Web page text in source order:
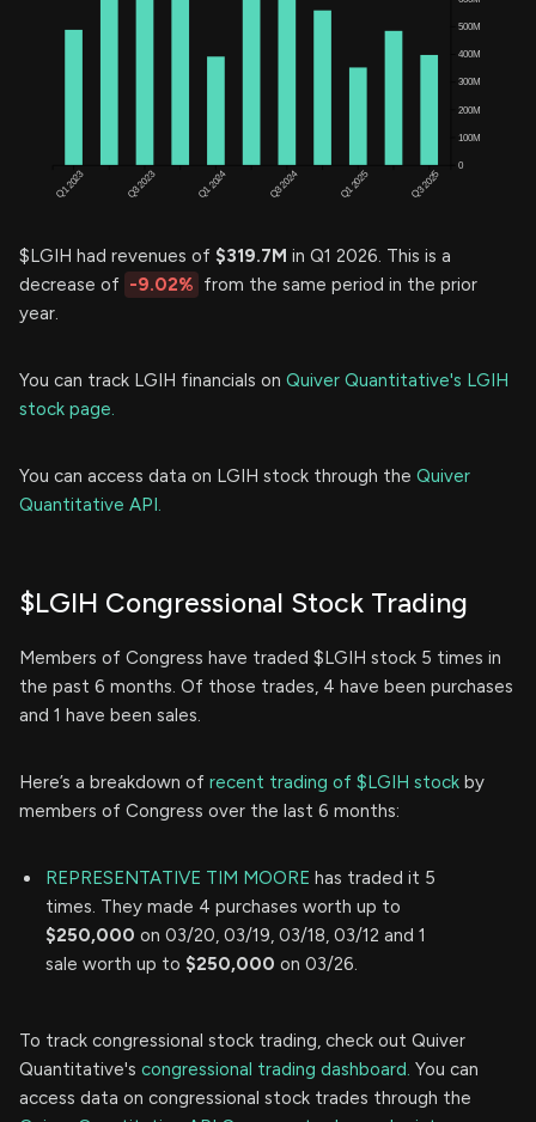
$LGIH had revenues of $319.7M in Q1 2026. This is a
decrease of -9.02% from the same period in the prior
year.
You can track LGIH financials on Quiver Quantitative's LGIH
stock page.
You can access data on LGIH stock through the Quiver
Quantitative API.
$LGIH Congressional Stock Trading
Members of Congress have traded $LGIH stock 5 times in
the past 6 months. Of those trades, 4 have been purchases
and 1 have been sales.
Here’s a breakdown of recent trading of $LGIH stock by
members of Congress over the last 6 months:
REPRESENTATIVE TIM MOORE has traded it 5
times. They made 4 purchases worth up to
$250,000 on 03/20, 03/19, 03/18, 03/12 and 1
sale worth up to $250,000 on 03/26.
To track congressional stock trading, check out Quiver
Quantitative's congressional trading dashboard. You can
access data on congressional stock trades through the